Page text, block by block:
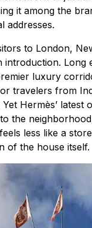
it among the
addresses.
to London,
introduction. Long
luxury
travelers from
Hermès’ latest
the
less like a
of the house itself.